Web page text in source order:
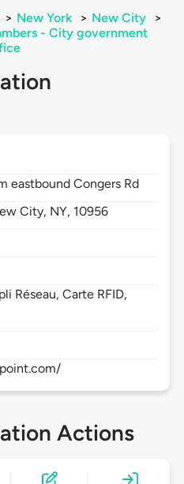
> New York > New City
>
- City government
eastbound Congers Rd
City, NY, 10956
Réseau, Carte RFID,
Actions